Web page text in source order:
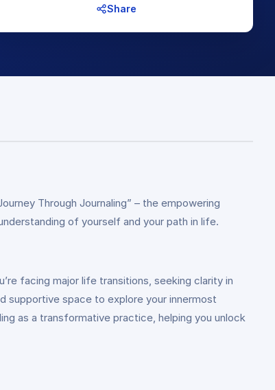
Share
Through Journaling” – the empowering
of yourself and your path in life.
facing major life transitions, seeking clarity in
supportive space to explore your innermost
as a transformative practice, helping you unlock